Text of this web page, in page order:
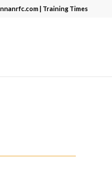
| Training Times